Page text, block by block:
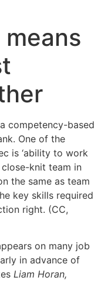
competency-based
One of the
is ‘ability to work
knit team in
the same as team
key skills required
right. (CC,
on many job
in advance of
Liam Horan,